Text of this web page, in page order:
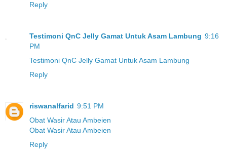
Reply
Testimoni QnC Jelly Gamat Untuk Asam Lambung 9:16
PM
Testimoni QnC Jelly Gamat Untuk Asam Lambung
Reply
riswanalfarid 9:51 PM
Obat Wasir Atau Ambeien
Obat Wasir Atau Ambeien
Reply